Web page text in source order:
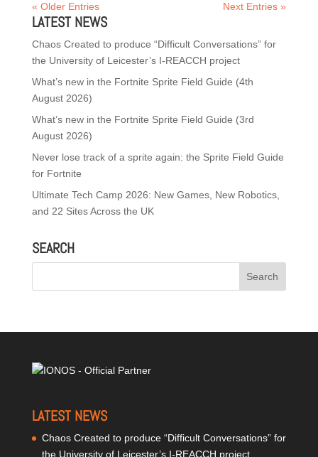
« Older Entries Next Entries »
LATEST NEWS
Chaos Created to produce “Difficult Conversations” for
the University of Leicester’s I-REACCH project
What’s new in the Fortnite Sprite Field Guide (4th
August 2026)
What’s new in the Fortnite Sprite Field Guide (3rd
August 2026)
Never lose track of a sprite again: the Sprite Field Guide
for Fortnite
Ultimate Tech Camp 2026: New Games, New Robotics,
and 22 Sites Across the UK
SEARCH
LATEST NEWS
Chaos Created to produce “Difficult Conversations” for
the University of Leicester’s I-REACCH project